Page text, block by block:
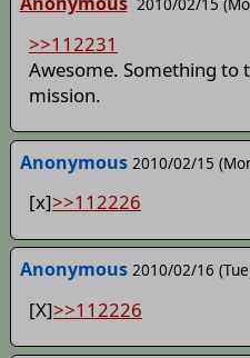
2010/02/15
>>112231
Awesome. Something
mission.
Anonymous 2010/02/15
[x]>>112226
Anonymous 2010/02/16
[X]>>112226